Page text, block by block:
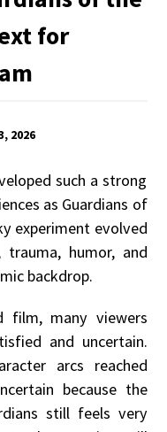
for
2026
such a strong
as Guardians of
experiment evolved
humor, and
backdrop.
many viewers
and uncertain.
arcs reached
because the
still feels very